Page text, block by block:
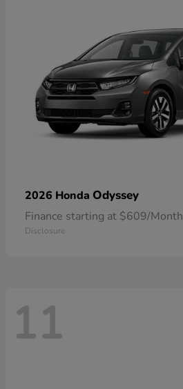
2026 Honda Odyssey
Finance starting at $609/Month
Disclosure
11